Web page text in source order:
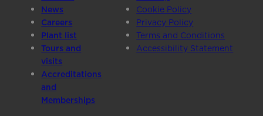
News
Careers
Plant list
Tours and
visits
Accreditations
and
Memberships
Cookie Policy
Privacy Policy
Terms and Conditions
Accessibility Statement